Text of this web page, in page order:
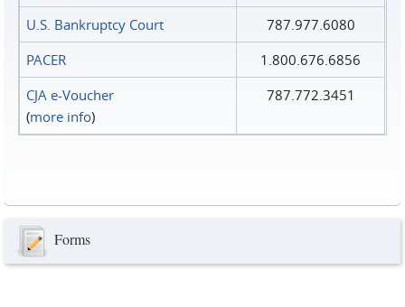
U.S. Bankruptcy Court
787.977.6080
PACER
1.800.676.6856
CJA e-Voucher
(more info)
787.772.3451
Forms